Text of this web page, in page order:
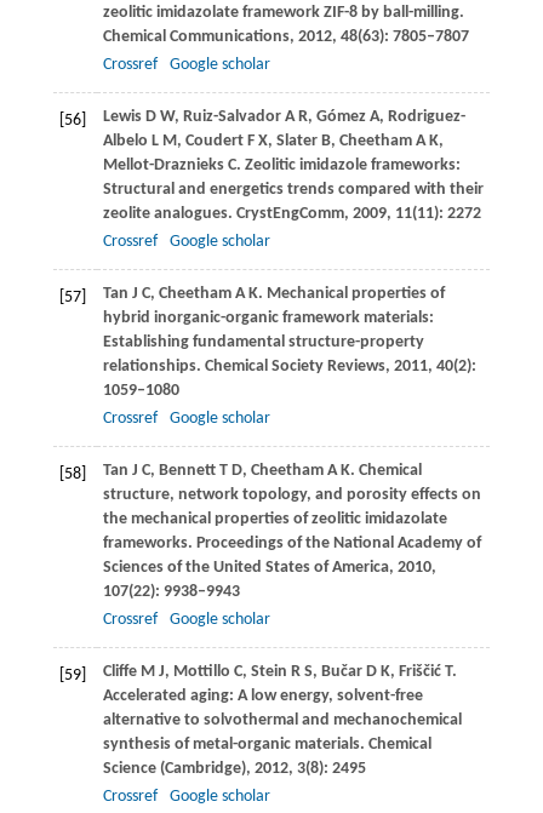
zeolitic imidazolate framework ZIF-8 by ball-milling.
Chemical Communications, 2012, 48(63): 7805–7807
Crossref
Google scholar
[56] LewisD W, Ruiz-Salvador A R, Gómez A, Rodriguez-
Albelo L M, CoudertF X, SlaterB, CheethamA K,
Mellot-DraznieksC. Zeolitic imidazole frameworks:
Structural and energetics trends compared with their
zeolite analogues. CrystEngComm, 2009, 11(11): 2272
Crossref
Google scholar
[57] Tan J C, Cheetham A K. Mechanical properties of
hybrid inorganic-organic framework materials:
Establishing fundamental structure-property
relationships. Chemical Society Reviews, 2011, 40(2):
1059–1080
Crossref
Google scholar
[58] Tan J C, Bennett T D, Cheetham A K. Chemical
structure, network topology, and porosity effects on
the mechanical properties of zeolitic imidazolate
frameworks. Proceedings of the National Academy of
Sciences of the United States of America, 2010,
107(22): 9938–9943
Crossref
Google scholar
[59] CliffeM J, Mottillo C, Stein R S, BučarD K, FriščićT.
Accelerated aging: A low energy, solvent-free
alternative to solvothermal and mechanochemical
synthesis of metal-organic materials. Chemical
Science (Cambridge), 2012, 3(8): 2495
Crossref
Google scholar